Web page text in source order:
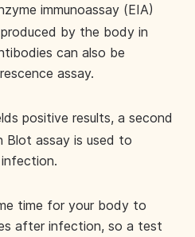
immunoassay (EIA)
by the body in
can also be
assay.
positive results, a second
Blot assay is used to
time for your body to
after infection, so a test